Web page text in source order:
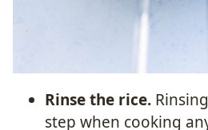
Rinse the rice.
step when cooking